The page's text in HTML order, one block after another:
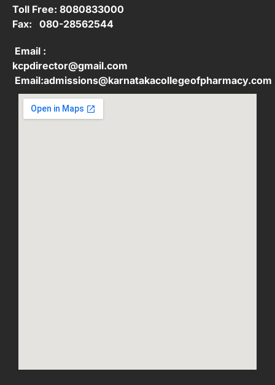
Toll Free: 8080833000
Fax: 080-28562544
Email :
kcpdirector@gmail.com
Email:admissions@karnatakacollegeofpharmacy.com